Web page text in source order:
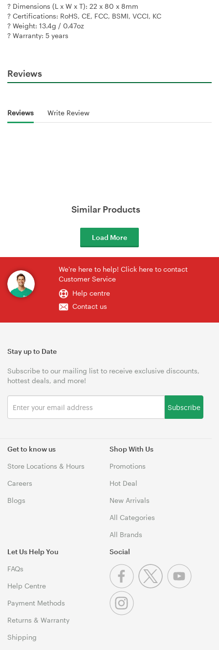
? Dimensions (L x W x T): 22 x 80 x 8mm
? Certifications: RoHS, CE, FCC, BSMI, VCCI, KC
? Weight: 13.4g / 0.47oz
? Warranty: 5 years
Reviews
Reviews Write Review
Similar Products
Load More
We're here to help! Click here to contact
Customer Service
Help centre
Contact us
Get to know us
Store Locations & Hours
Careers
Blogs
Shop With Us
Promotions
Hot Deal
New Arrivals
All Categories
All Brands
Let Us Help You
FAQs
Help Centre
Payment Methods
Returns & Warranty
Shipping
Stay up to Date
Subscribe to our mailing list to receive exclusive discounts,
hottest deals, and more!
Subscribe
Social